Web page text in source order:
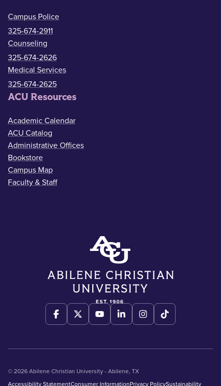
Campus Police
325-674-2911
Counseling
325-674-2626
Medical Services
325-674-2625
ACU Resources
Academic Calendar
ACU Catalog
Administrative Offices
Bookstore
Campus Map
Faculty & Staff
© 2026 Abilene Christian University - Abilene, TX
Accessibility StatementConsumer InformationPrivacy PolicySustainability